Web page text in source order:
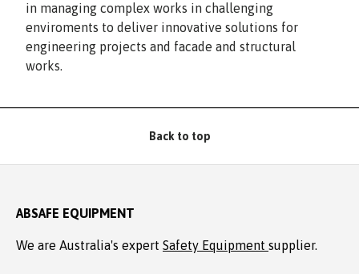
in managing complex works in challenging
enviroments to deliver innovative solutions for
engineering projects and facade and structural
works.
Back to top
ABSAFE EQUIPMENT
We are Australia's expert Safety Equipment supplier.